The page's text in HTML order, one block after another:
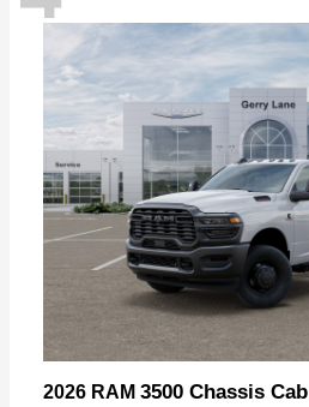
2026 RAM 3500 Chassis Cab